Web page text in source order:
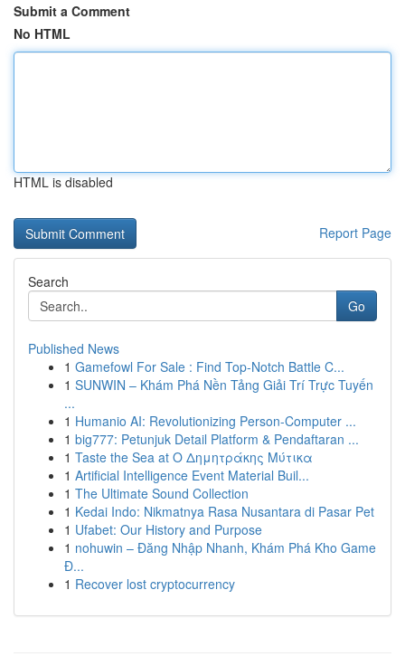
Submit a Comment
No HTML
HTML is disabled
Report Page
Search
Go
Published News
1 Gamefowl For Sale : Find Top-Notch Battle C...
1 SUNWIN – Khám Phá Nền Tảng Giải Trí Trực Tuyến
...
1 Humanio AI: Revolutionizing Person-Computer ...
1 big777: Petunjuk Detail Platform & Pendaftaran ...
1 Taste the Sea at Ο Δημητράκης Μύτικα
1 Artificial Intelligence Event Material Buil...
1 The Ultimate Sound Collection
1 Kedai Indo: Nikmatnya Rasa Nusantara di Pasar Pet
1 Ufabet: Our History and Purpose
1 nohuwin – Đăng Nhập Nhanh, Khám Phá Kho Game
Đ...
1 Recover lost cryptocurrency